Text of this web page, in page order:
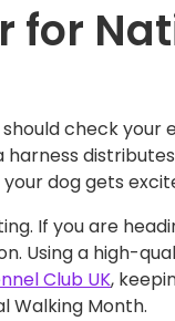
for
check your
dog gets
If you are
Using a high-
Club UK,
Walking Month.